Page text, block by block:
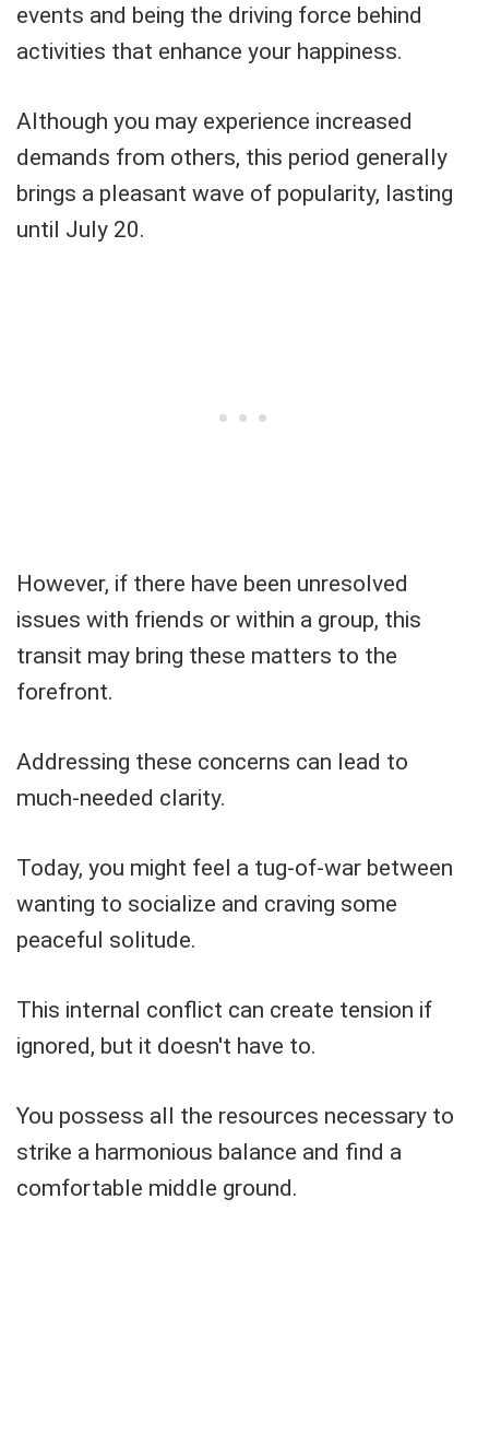
events and being the driving force behind
activities that enhance your happiness.
Although you may experience increased
demands from others, this period generally
brings a pleasant wave of popularity, lasting
until July 20.
However, if there have been unresolved
issues with friends or within a group, this
transit may bring these matters to the
forefront.
Addressing these concerns can lead to
much-needed clarity.
Today, you might feel a tug-of-war between
wanting to socialize and craving some
peaceful solitude.
This internal conflict can create tension if
ignored, but it doesn't have to.
You possess all the resources necessary to
strike a harmonious balance and find a
comfortable middle ground.